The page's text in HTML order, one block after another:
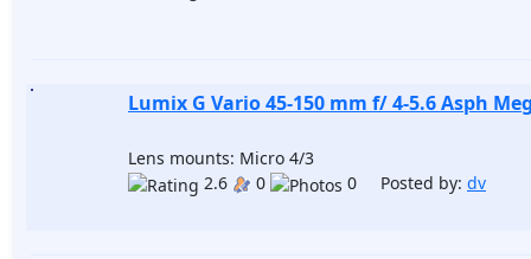
Lumix G Vario 45-150 mm f/ 4-5.6 Asph
Lens mounts: Micro 4/3
2.6
0 0 Posted by: dv